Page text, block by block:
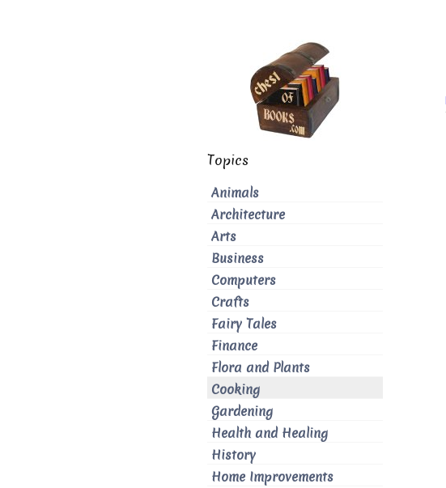
Topics
Animals
Architecture
Arts
Business
Computers
Crafts
Fairy Tales
Finance
Flora and Plants
Cooking
Gardening
Health and Healing
History
Home Improvements